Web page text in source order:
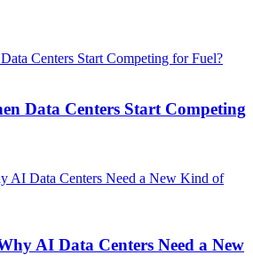
Data Centers Start Competing
AI Data Centers Need a New